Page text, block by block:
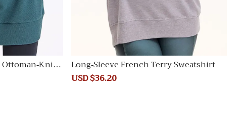
Knit T
Long-Sleeve French Terry Sweatshirt
Sale
USD $36.20